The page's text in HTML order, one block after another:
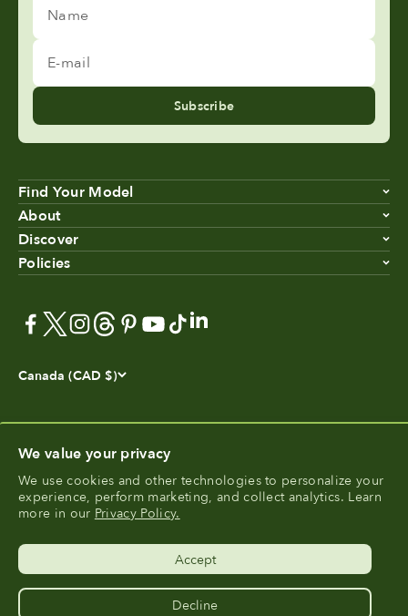
We value your privacy
We use cookies and other technologies to personalize your
experience, perform marketing, and collect analytics. Learn
more in our Privacy Policy.
Accept
Decline
Name
E-mail
Subscribe
Find Your Model
About
Discover
Policies
Canada (CAD $)
FoodCycler®is a registered trademark of Food Cycle
Science